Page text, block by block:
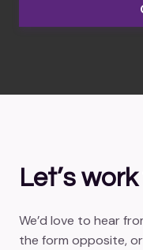
Let’s
We’d love to hear
the form opposite, or